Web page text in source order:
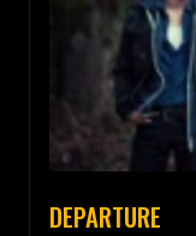
DEPARTURE